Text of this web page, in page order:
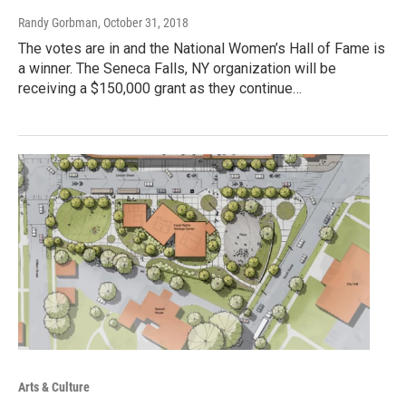
Randy Gorbman, October 31, 2018
The votes are in and the National Women’s Hall of Fame is
a winner. The Seneca Falls, NY organization will be
receiving a $150,000 grant as they continue…
Arts & Culture